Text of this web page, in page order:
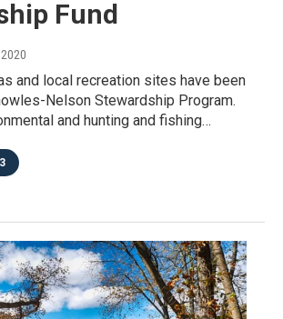
Fund
and local recreation sites have been
Nelson Stewardship Program.
and hunting and fishing…